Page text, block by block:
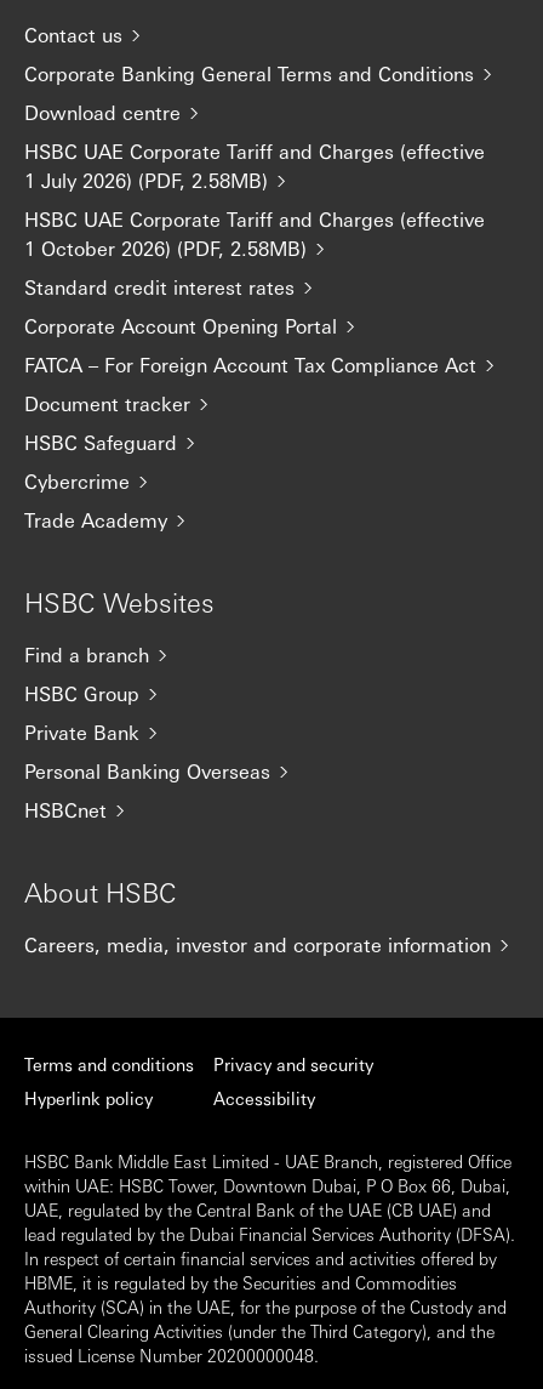
Contact us
Corporate Banking General Terms and Conditions
Download centre
HSBC UAE Corporate Tariff and Charges (effective
1 July 2026) (PDF, 2.58MB)
HSBC UAE Corporate Tariff and Charges (effective
1 October 2026) (PDF, 2.58MB)
Standard credit interest rates
Corporate Account Opening Portal
FATCA – For Foreign Account Tax Compliance Act
Document tracker
HSBC Safeguard
Cybercrime
Trade Academy
HSBC Websites
Find a branch
HSBC Group
Private Bank
Personal Banking Overseas
HSBCnet
About HSBC
Careers, media, investor and corporate information
Terms and conditions
Hyperlink policy
Privacy and security
Accessibility
HSBC Bank Middle East Limited - UAE Branch, registered Office
within UAE: HSBC Tower, Downtown Dubai, P O Box 66, Dubai,
UAE, regulated by the Central Bank of the UAE (CB UAE) and
lead regulated by the Dubai Financial Services Authority (DFSA).
In respect of certain financial services and activities offered by
HBME, it is regulated by the Securities and Commodities
Authority (SCA) in the UAE, for the purpose of the Custody and
General Clearing Activities (under the Third Category), and the
issued License Number 20200000048.